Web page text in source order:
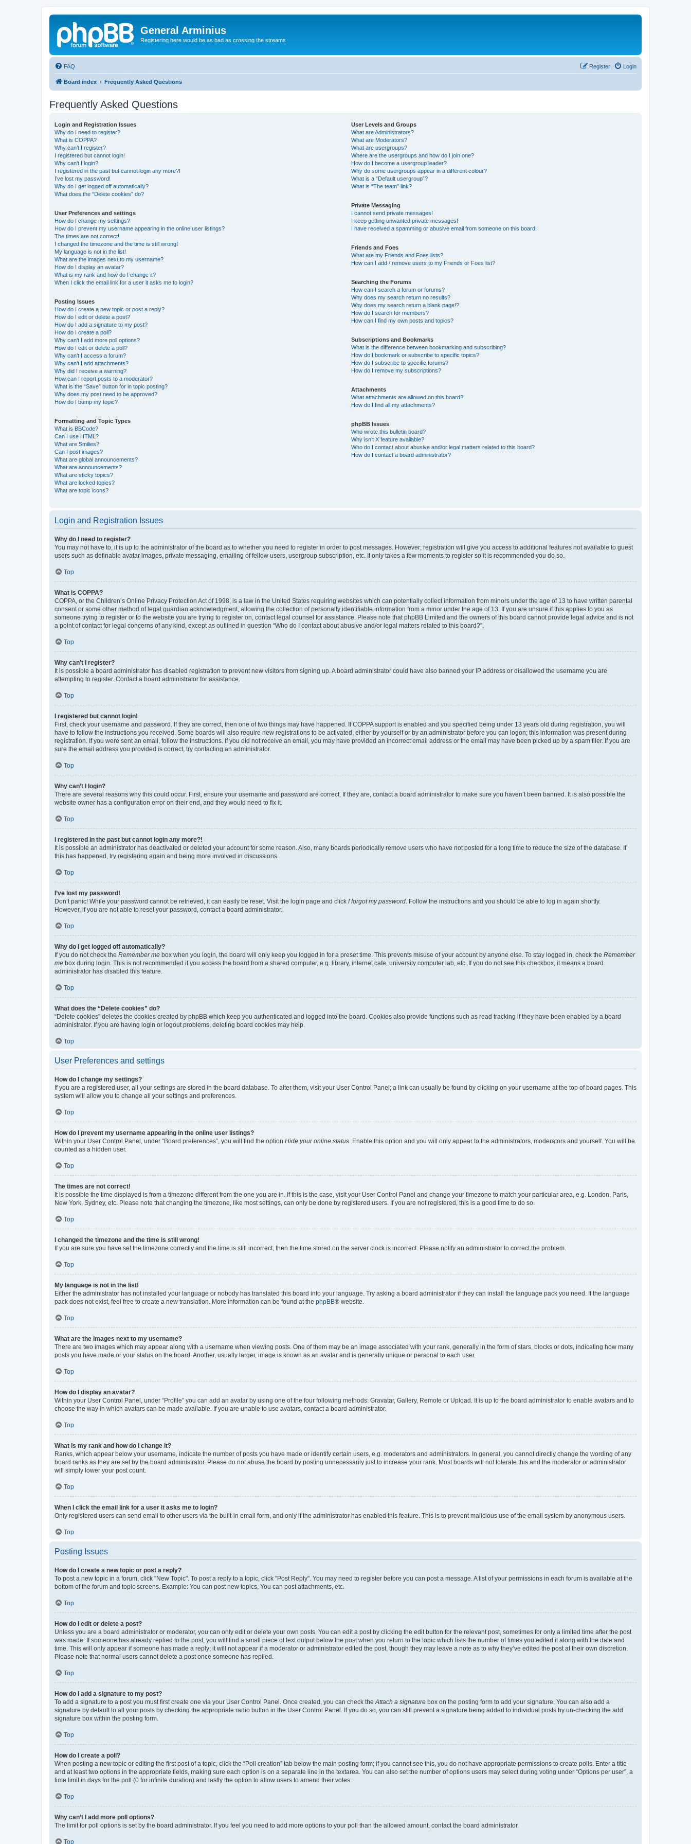
General Arminius
Registering here would be as bad as crossing the streams
FAQ Login
Register
Board index Frequently Asked Questions
Frequently Asked Questions
Login and Registration Issues
Why do I need to register?
What is COPPA?
Why can’t I register?
I registered but cannot login!
Why can’t I login?
I registered in the past but cannot login any more?!
I’ve lost my password!
Why do I get logged off automatically?
What does the “Delete cookies” do?
User Preferences and settings
How do I change my settings?
How do I prevent my username appearing in the online user listings?
The times are not correct!
I changed the timezone and the time is still wrong!
My language is not in the list!
What are the images next to my username?
How do I display an avatar?
What is my rank and how do I change it?
When I click the email link for a user it asks me to login?
Posting Issues
How do I create a new topic or post a reply?
How do I edit or delete a post?
How do I add a signature to my post?
How do I create a poll?
Why can’t I add more poll options?
How do I edit or delete a poll?
Why can’t I access a forum?
Why can’t I add attachments?
Why did I receive a warning?
How can I report posts to a moderator?
What is the “Save” button for in topic posting?
Why does my post need to be approved?
How do I bump my topic?
Formatting and Topic Types
What is BBCode?
Can I use HTML?
What are Smilies?
Can I post images?
What are global announcements?
What are announcements?
What are sticky topics?
What are locked topics?
What are topic icons?
User Levels and Groups
What are Administrators?
What are Moderators?
What are usergroups?
Where are the usergroups and how do I join one?
How do I become a usergroup leader?
Why do some usergroups appear in a different colour?
What is a “Default usergroup”?
What is “The team” link?
Private Messaging
I cannot send private messages!
I keep getting unwanted private messages!
I have received a spamming or abusive email from someone on this board!
Friends and Foes
What are my Friends and Foes lists?
How can I add / remove users to my Friends or Foes list?
Searching the Forums
How can I search a forum or forums?
Why does my search return no results?
Why does my search return a blank page!?
How do I search for members?
How can I find my own posts and topics?
Subscriptions and Bookmarks
What is the difference between bookmarking and subscribing?
How do I bookmark or subscribe to specific topics?
How do I subscribe to specific forums?
How do I remove my subscriptions?
Attachments
What attachments are allowed on this board?
How do I find all my attachments?
phpBB Issues
Who wrote this bulletin board?
Why isn’t X feature available?
Who do I contact about abusive and/or legal matters related to this board?
How do I contact a board administrator?
Login and Registration Issues
Why do I need to register?
You may not have to, it is up to the administrator of the board as to whether you need to register in order to post messages. However; registration will give you access to additional features not available to guest
users such as definable avatar images, private messaging, emailing of fellow users, usergroup subscription, etc. It only takes a few moments to register so it is recommended you do so.
Top
What is COPPA?
COPPA, or the Children’s Online Privacy Protection Act of 1998, is a law in the United States requiring websites which can potentially collect information from minors under the age of 13 to have written parental
consent or some other method of legal guardian acknowledgment, allowing the collection of personally identifiable information from a minor under the age of 13. If you are unsure if this applies to you as
someone trying to register or to the website you are trying to register on, contact legal counsel for assistance. Please note that phpBB Limited and the owners of this board cannot provide legal advice and is not
a point of contact for legal concerns of any kind, except as outlined in question “Who do I contact about abusive and/or legal matters related to this board?”.
Top
Why can’t I register?
It is possible a board administrator has disabled registration to prevent new visitors from signing up. A board administrator could have also banned your IP address or disallowed the username you are
attempting to register. Contact a board administrator for assistance.
Top
I registered but cannot login!
First, check your username and password. If they are correct, then one of two things may have happened. If COPPA support is enabled and you specified being under 13 years old during registration, you will
have to follow the instructions you received. Some boards will also require new registrations to be activated, either by yourself or by an administrator before you can logon; this information was present during
registration. If you were sent an email, follow the instructions. If you did not receive an email, you may have provided an incorrect email address or the email may have been picked up by a spam filer. If you are
sure the email address you provided is correct, try contacting an administrator.
Top
Why can’t I login?
There are several reasons why this could occur. First, ensure your username and password are correct. If they are, contact a board administrator to make sure you haven’t been banned. It is also possible the
website owner has a configuration error on their end, and they would need to fix it.
Top
I registered in the past but cannot login any more?!
It is possible an administrator has deactivated or deleted your account for some reason. Also, many boards periodically remove users who have not posted for a long time to reduce the size of the database. If
this has happened, try registering again and being more involved in discussions.
Top
I’ve lost my password!
Don’t panic! While your password cannot be retrieved, it can easily be reset. Visit the login page and click I forgot my password . Follow the instructions and you should be able to log in again shortly.
However, if you are not able to reset your password, contact a board administrator.
Top
Why do I get logged off automatically?
If you do not check the Remember me box when you login, the board will only keep you logged in for a preset time. This prevents misuse of your account by anyone else. To stay logged in, check the Remember
me box during login. This is not recommended if you access the board from a shared computer, e.g. library, internet cafe, university computer lab, etc. If you do not see this checkbox, it means a board
administrator has disabled this feature.
Top
What does the “Delete cookies” do?
“Delete cookies” deletes the cookies created by phpBB which keep you authenticated and logged into the board. Cookies also provide functions such as read tracking if they have been enabled by a board
administrator. If you are having login or logout problems, deleting board cookies may help.
Top
User Preferences and settings
How do I change my settings?
If you are a registered user, all your settings are stored in the board database. To alter them, visit your User Control Panel; a link can usually be found by clicking on your username at the top of board pages. This
system will allow you to change all your settings and preferences.
Top
How do I prevent my username appearing in the online user listings?
Within your User Control Panel, under “Board preferences”, you will find the option Hide your online status . Enable this option and you will only appear to the administrators, moderators and yourself. You will be
counted as a hidden user.
Top
The times are not correct!
It is possible the time displayed is from a timezone different from the one you are in. If this is the case, visit your User Control Panel and change your timezone to match your particular area, e.g. London, Paris,
New York, Sydney, etc. Please note that changing the timezone, like most settings, can only be done by registered users. If you are not registered, this is a good time to do so.
Top
I changed the timezone and the time is still wrong!
If you are sure you have set the timezone correctly and the time is still incorrect, then the time stored on the server clock is incorrect. Please notify an administrator to correct the problem.
Top
My language is not in the list!
Either the administrator has not installed your language or nobody has translated this board into your language. Try asking a board administrator if they can install the language pack you need. If the language
pack does not exist, feel free to create a new translation. More information can be found at the phpBB® website.
Top
What are the images next to my username?
There are two images which may appear along with a username when viewing posts. One of them may be an image associated with your rank, generally in the form of stars, blocks or dots, indicating how many
posts you have made or your status on the board. Another, usually larger, image is known as an avatar and is generally unique or personal to each user.
Top
How do I display an avatar?
Within your User Control Panel, under “Profile” you can add an avatar by using one of the four following methods: Gravatar, Gallery, Remote or Upload. It is up to the board administrator to enable avatars and to
choose the way in which avatars can be made available. If you are unable to use avatars, contact a board administrator.
Top
What is my rank and how do I change it?
Ranks, which appear below your username, indicate the number of posts you have made or identify certain users, e.g. moderators and administrators. In general, you cannot directly change the wording of any
board ranks as they are set by the board administrator. Please do not abuse the board by posting unnecessarily just to increase your rank. Most boards will not tolerate this and the moderator or administrator
will simply lower your post count.
Top
When I click the email link for a user it asks me to login?
Only registered users can send email to other users via the built-in email form, and only if the administrator has enabled this feature. This is to prevent malicious use of the email system by anonymous users.
Top
Posting Issues
How do I create a new topic or post a reply?
To post a new topic in a forum, click "New Topic". To post a reply to a topic, click "Post Reply". You may need to register before you can post a message. A list of your permissions in each forum is available at the
bottom of the forum and topic screens. Example: You can post new topics, You can post attachments, etc.
Top
How do I edit or delete a post?
Unless you are a board administrator or moderator, you can only edit or delete your own posts. You can edit a post by clicking the edit button for the relevant post, sometimes for only a limited time after the post
was made. If someone has already replied to the post, you will find a small piece of text output below the post when you return to the topic which lists the number of times you edited it along with the date and
time. This will only appear if someone has made a reply; it will not appear if a moderator or administrator edited the post, though they may leave a note as to why they’ve edited the post at their own discretion.
Please note that normal users cannot delete a post once someone has replied.
Top
How do I add a signature to my post?
To add a signature to a post you must first create one via your User Control Panel. Once created, you can check the Attach a signature box on the posting form to add your signature. You can also add a
signature by default to all your posts by checking the appropriate radio button in the User Control Panel. If you do so, you can still prevent a signature being added to individual posts by un-checking the add
signature box within the posting form.
Top
How do I create a poll?
When posting a new topic or editing the first post of a topic, click the “Poll creation” tab below the main posting form; if you cannot see this, you do not have appropriate permissions to create polls. Enter a title
and at least two options in the appropriate fields, making sure each option is on a separate line in the textarea. You can also set the number of options users may select during voting under “Options per user”, a
time limit in days for the poll (0 for infinite duration) and lastly the option to allow users to amend their votes.
Top
Why can’t I add more poll options?
The limit for poll options is set by the board administrator. If you feel you need to add more options to your poll than the allowed amount, contact the board administrator.
Top